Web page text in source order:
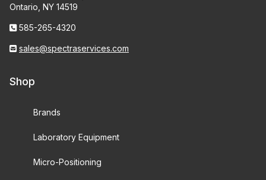
Ontario, NY 14519
585-265-4320
sales@spectraservices.com
Shop
Brands
Laboratory Equipment
Micro-Positioning